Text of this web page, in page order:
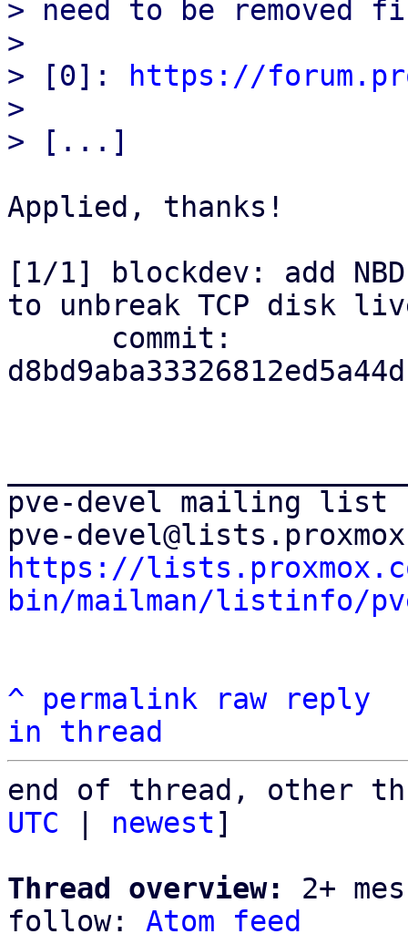
> need to be removed
>
> [0]:
https://
>
Applied, thanks!
[1/1] blockdev: add
to unbreak TCP disk
pve-devel mailing list
https://
bin/mailman/listinfo/
^ permalink raw
reply
in thread
end of thread, other
UTC
newest]
Thread overview:
2+
follow: Atom feed